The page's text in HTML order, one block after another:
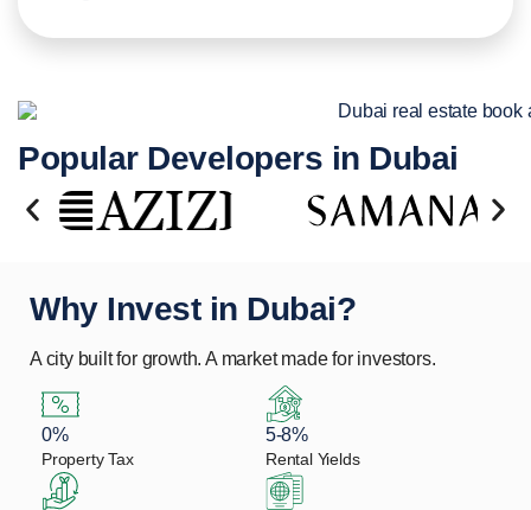
Popular Developers in Dubai
Why Invest in Dubai?
A city built for growth. A market made for investors.
0%
Property Tax
5-8%
Rental Yields